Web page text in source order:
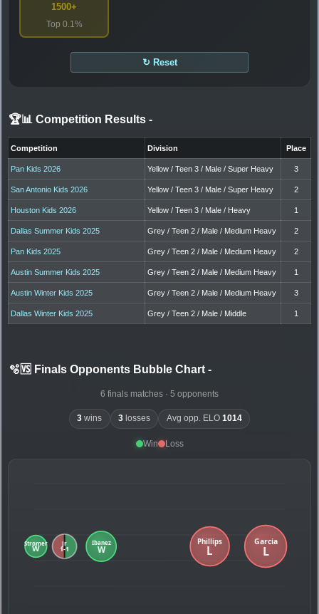
1500+
Top 0.1%
↻ Reset
🏆📊 Competition Results -
Competition Division Place
Pan Kids 2026 Yellow / Teen 3 / Male / Super Heavy 3
San Antonio Kids 2026 Yellow / Teen 3 / Male / Super Heavy 2
Houston Kids 2026 Yellow / Teen 3 / Male / Heavy 1
Dallas Summer Kids 2025 Grey / Teen 2 / Male / Medium Heavy 2
Pan Kids 2025 Grey / Teen 2 / Male / Medium Heavy 2
Austin Summer Kids 2025 Grey / Teen 2 / Male / Medium Heavy 1
Austin Winter Kids 2025 Grey / Teen 2 / Male / Medium Heavy 3
Dallas Winter Kids 2025 Grey / Teen 2 / Male / Middle 1
🫧🆚 Finals Opponents Bubble Chart -
6 finals matches · 5 opponents
3 wins 3 losses Avg opp. ELO 1014
Win Loss